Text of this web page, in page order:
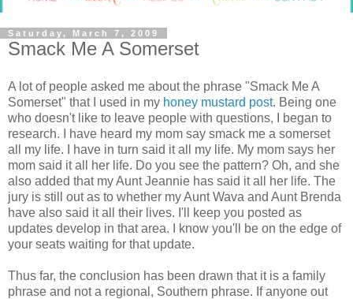
Saturday, March 7, 2009
Smack Me A Somerset
A lot of people asked me about the phrase "Smack Me A
Somerset" that I used in my honey mustard post. Being one
who doesn't like to leave people with questions, I began to
research. I have heard my mom say smack me a somerset
all my life. I have in turn said it all my life. My mom says her
mom said it all her life. Do you see the pattern? Oh, and she
also added that my Aunt Jeannie has said it all her life. The
jury is still out as to whether my Aunt Wava and Aunt Brenda
have also said it all their lives. I'll keep you posted as
updates develop in that area. I know you'll be on the edge of
your seats waiting for that update.
Thus far, the conclusion has been drawn that it is a family
phrase and not a regional, Southern phrase. If anyone out